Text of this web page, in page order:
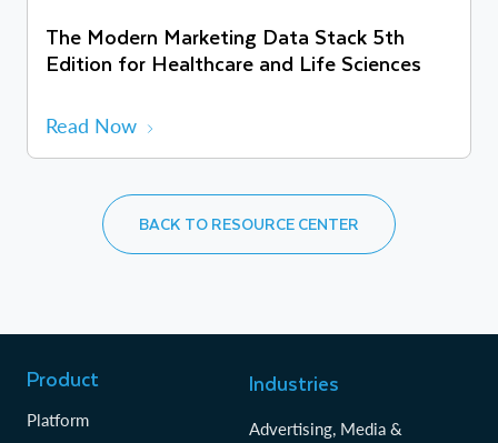
The Modern Marketing Data Stack 5th
Edition for Healthcare and Life Sciences
Read Now
BACK TO RESOURCE CENTER
Product
Platform
Industries
Advertising, Media &